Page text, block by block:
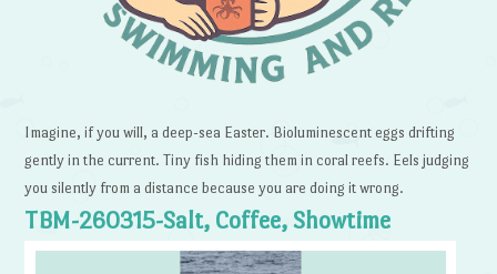
Imagine, if you will, a deep-sea Easter. Bioluminescent eggs drifting
gently in the current. Tiny fish hiding them in coral reefs. Eels judging
you silently from a distance because you are doing it wrong.
TBM-260315-Salt, Coffee, Showtime